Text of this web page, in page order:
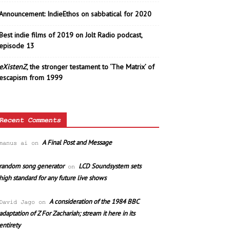
IndieEthos on sabbatical for 2020
indie films of 2019 on Jolt Radio podcast,
13
eXistenZ, the stronger testament to ‘The Matrix’ of
from 1999
Comments
ai on A Final Post and Message
random song generatoron LCD Soundsystem sets
high standard for any future live shows
David Jago on A consideration of the 1984 BBC
adaptation of Z For Zachariah; stream it here in its
entirety